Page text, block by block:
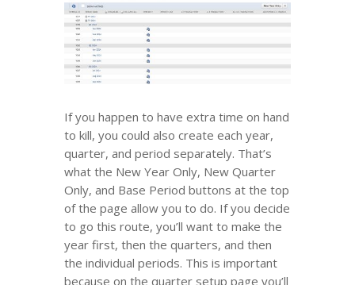
If you happen to have extra time on hand
to kill, you could also create each year,
quarter, and period separately. That’s
what the New Year Only, New Quarter
Only, and Base Period buttons at the top
of the page allow you to do. If you decide
to go this route, you’ll want to make the
year first, then the quarters, and then
the individual periods. This is important
because on the quarter setup page you’ll